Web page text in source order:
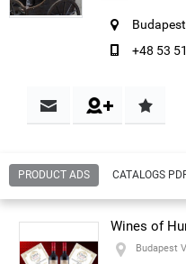
+48 53
Contact & Reviews
Name: Любовь Любовь
Address: Budapest
PRODUCT ADS CATALOGS
Wines of
Budapest